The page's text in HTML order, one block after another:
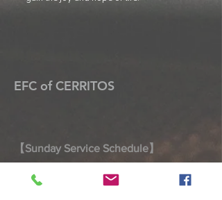
EFC of CERRITOS
【Sunday Service Schedule】
Welcome to worship with us! Join us for